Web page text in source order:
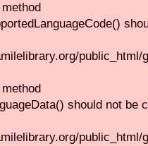
public_html/
should not be